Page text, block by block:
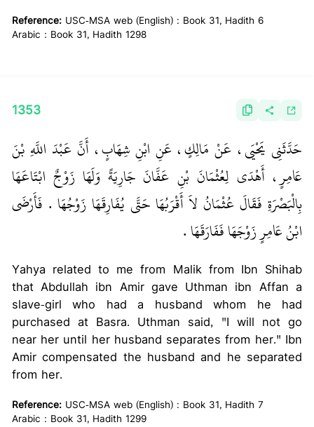
Reference: USC-MSA web (English) : Book 31, Hadith 6
Arabic : Book 31, Hadith 1298
1353
حَدَّثَنِي يَحْيَى، عَنْ مَالِكٍ، عَنِ ابْنِ شِهَابٍ، أَنَّ عَبْدَ اللَّهِ بْنَ
عَامِرٍ، أَهْدَى لِعُثْمَانَ بْنِ عَفَّانَ جَارِيَةً وَلَهَا زَوْجٌ ابْتَاعَهَا
بِالْبَصْرَةِ فَقَالَ عُثْمَانُ لاَ أَقْرَبُهَا حَتَّى يُفَارِقَهَا زَوْجُهَا ‏.‏ فَأَرْضَى
ابْنُ عَامِرٍ زَوْجَهَا فَفَارَقَهَا ‏.‏
Yahya related to me from Malik from Ibn Shihab
that Abdullah ibn Amir gave Uthman ibn Affan a
slave-girl who had a husband whom he had
purchased at Basra. Uthman said, "I will not go
near her until her husband separates from her." Ibn
Amir compensated the husband and he separated
from her.
Reference: USC-MSA web (English) : Book 31, Hadith 7
Arabic : Book 31, Hadith 1299